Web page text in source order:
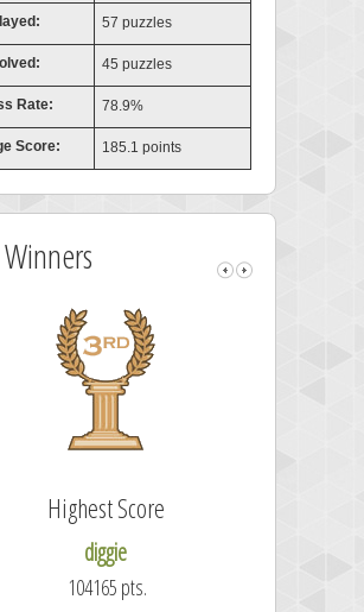
57 puzzles
45 puzzles
Rate: 78.9%
Score: 185.1 points
Highest Score
diggie
104165 pts.